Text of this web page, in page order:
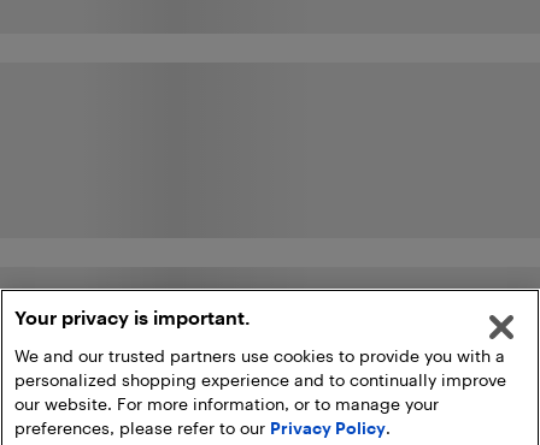
Your privacy is important.
We and our trusted partners use cookies to provide you with a
personalized shopping experience and to continually improve
our website. For more information, or to manage your
preferences, please refer to our Privacy Policy.